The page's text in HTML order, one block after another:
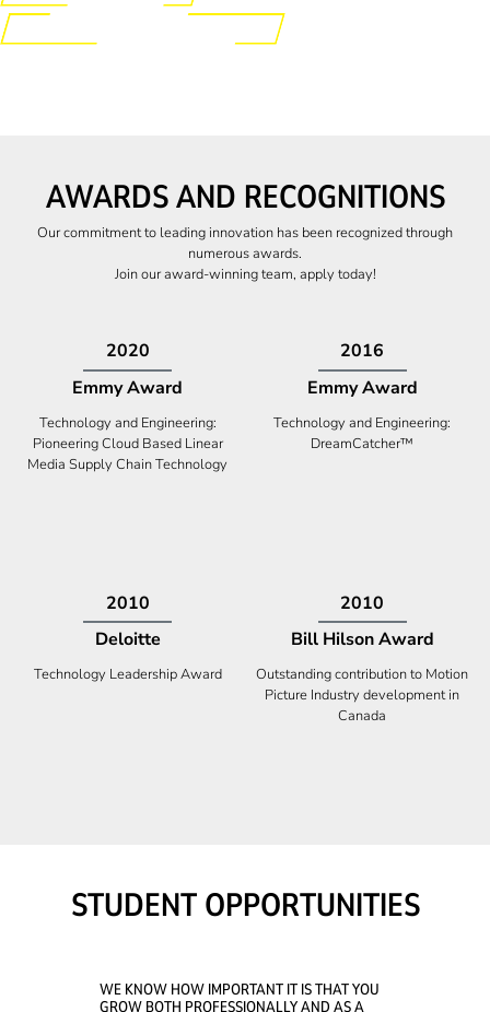
AWARDS AND RECOGNITIONS
Our commitment to leading innovation has been recognized through
numerous awards.
Join our award-winning team, apply today!
2009
Canadian Business
Tech 100 Award
2009
High Five Award
Business Expansion and Retention
2009
Deloitte
Technology Fast 50
2008
Ontario Premier Catalyst
Company With the Best Innovation
STUDENT OPPORTUNITIES
WE KNOW HOW IMPORTANT IT IS THAT YOU
GROW BOTH PROFESSIONALLY AND AS A